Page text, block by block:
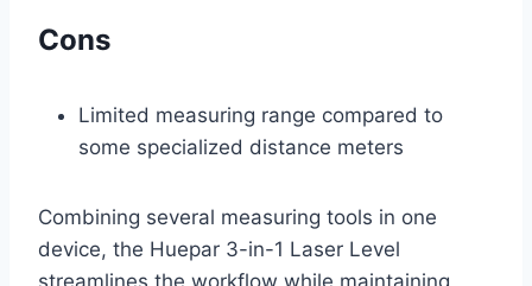
Cons
Limited measuring range compared to
some specialized distance meters
Combining several measuring tools in one
device, the Huepar 3-in-1 Laser Level
streamlines the workflow while maintaining